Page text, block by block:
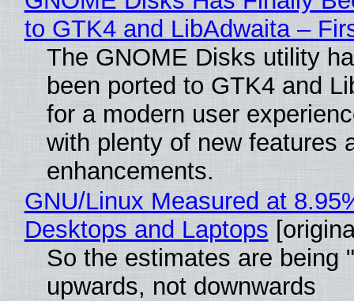
to GTK4 and LibAdwaita –
The GNOME Disks utility
been ported to GTK4 and
for a modern user
with plenty of new features
enhancements.
GNU/Linux Measured at
Desktops and Laptops
So the estimates are being
upwards, not downwards